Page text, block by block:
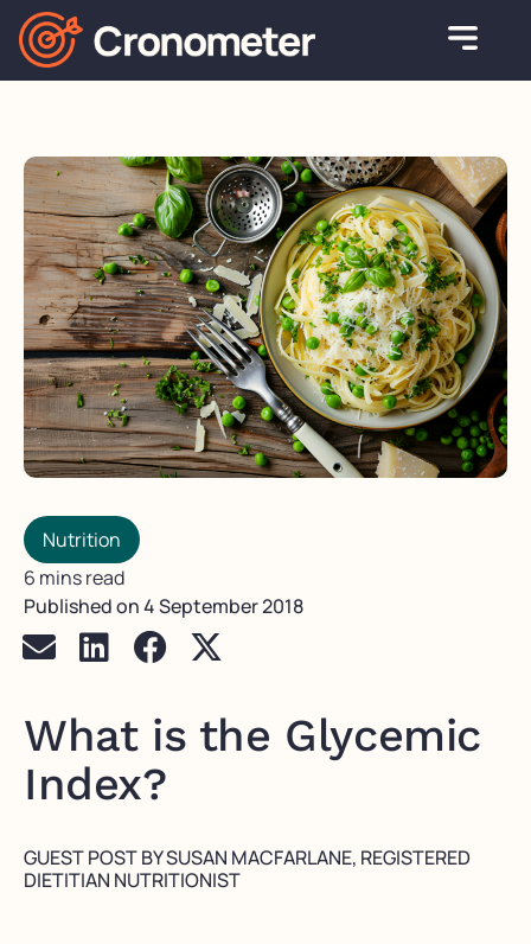
Nutrition
6 mins read
Published on4 September 2018
What is the Glycemic
Index?
GUEST POST BY SUSAN MACFARLANE, REGISTERED
DIETITIAN NUTRITIONIST